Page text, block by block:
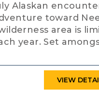
Alaskan
toward
area is
year. Set
VIEW